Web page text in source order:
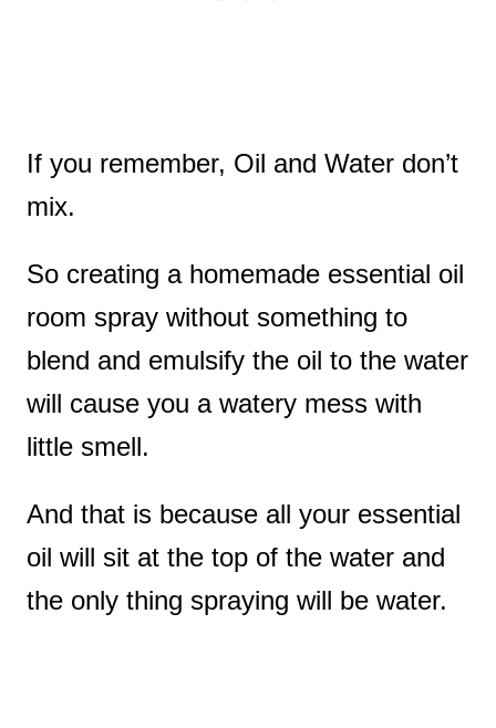
If you remember, Oil and Water don’t
mix.
So creating a homemade essential oil
room spray without something to
blend and emulsify the oil to the water
will cause you a watery mess with
little smell.
And that is because all your essential
oil will sit at the top of the water and
the only thing spraying will be water.